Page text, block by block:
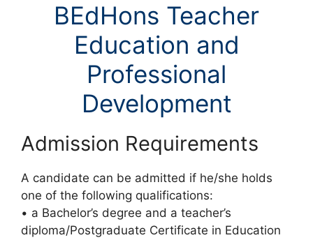
BEdHons Teacher
Education and
Professional
Development
Admission Requirements
A candidate can be admitted if he/she holds
one of the following qualifications:
• a Bachelor’s degree and a teacher’s
diploma/Postgraduate Certificate in Education